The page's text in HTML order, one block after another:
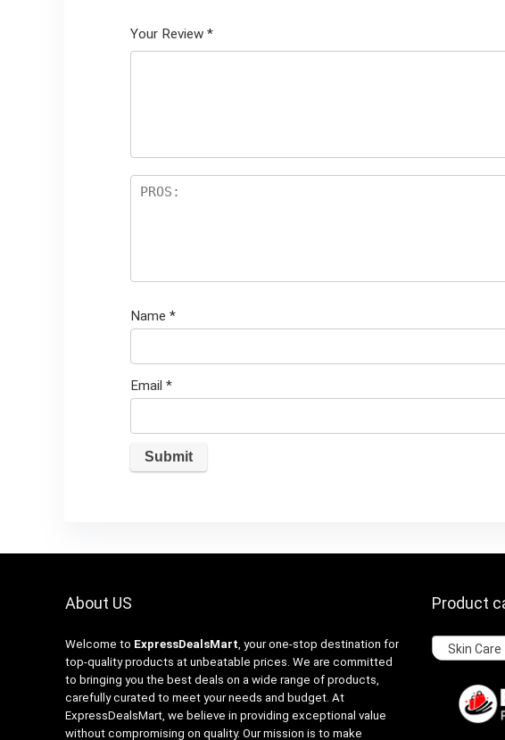
5
star
Your Review *
Name *
Email *
About US
Welcome to ExpressDealsMart, your one-stop destination for
top-quality products at unbeatable prices. We are committed
to bringing you the best deals on a wide range of products,
carefully curated to meet your needs and budget. At
ExpressDealsMart, we believe in providing exceptional value
without compromising on quality. Our mission is to make
Product
Skin Care